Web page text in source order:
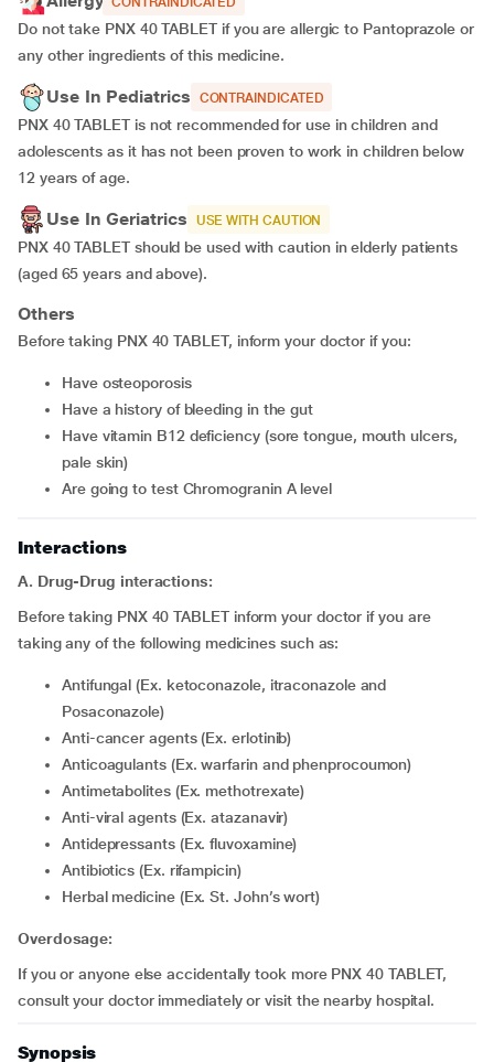
Do not take PNX 40 TABLET if you are allergic to Pantoprazole or
any other ingredients of this medicine.
Use In Pediatrics CONTRAINDICATED
PNX 40 TABLET is not recommended for use in children and
adolescents as it has not been proven to work in children below
12 years of age.
Use In Geriatrics USE WITH CAUTION
PNX 40 TABLET should be used with caution in elderly patients
(aged 65 years and above).
Others
Before taking PNX 40 TABLET, inform your doctor if you:
have osteoporosis
have a history of bleeding in the gut
have vitamin B12 deficiency (sore tongue, mouth ulcers,
pale skin)
are going to test Chromogranin A level
Interactions
A. Drug-Drug interactions:
Before taking PNX 40 TABLET inform your doctor if you are
taking any of the following medicines such as:
Antifungal (Ex. ketoconazole, itraconazole and
Posaconazole)
Anti-cancer agents (Ex. erlotinib)
Anticoagulants (Ex. warfarin and phenprocoumon)
Antimetabolites (Ex. methotrexate)
Anti-viral agents (Ex. atazanavir)
Antidepressants (Ex. fluvoxamine)
Antibiotics (Ex. rifampicin)
Herbal medicine (Ex. St. John’s wort)
Overdosage:
If you or anyone else accidentally took more PNX 40 TABLET,
consult your doctor immediately or visit the nearby hospital.
Synopsis